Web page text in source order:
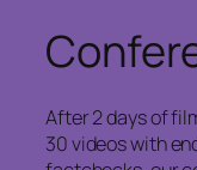
After 2 days of
30 videos with